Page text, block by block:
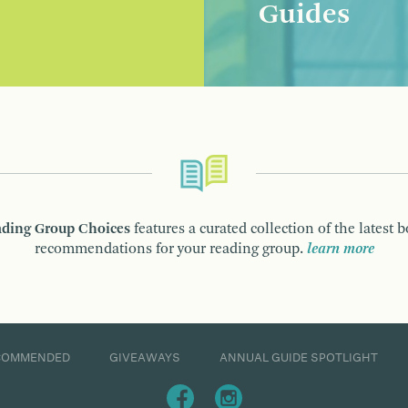
Guides
Group Choices features a curated collection of the latest
recommendations for your reading group. learn more
GIVEAWAYS ANNUAL GUIDE SPOTLIGHT